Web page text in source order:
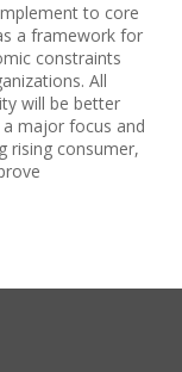
to core
a framework for
constraints
All
will be better
major focus and
rising consumer,